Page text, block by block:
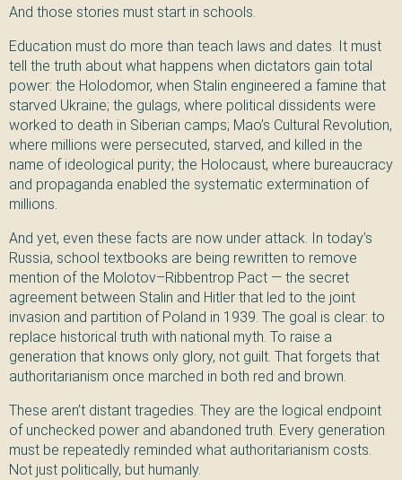
And those stories must start in schools.
Education must do more than teach laws and dates. It must
tell the truth about what happens when dictators gain total
power: the Holodomor, when Stalin engineered a famine that
starved Ukraine; the gulags, where political dissidents were
worked to death in Siberian camps; Mao’s Cultural Revolution,
where millions were persecuted, starved, and killed in the
name of ideological purity; the Holocaust, where bureaucracy
and propaganda enabled the systematic extermination of
millions.
And yet, even these facts are now under attack. In today’s
Russia, school textbooks are being rewritten to remove
mention of the Molotov–Ribbentrop Pact — the secret
agreement between Stalin and Hitler that led to the joint
invasion and partition of Poland in 1939. The goal is clear: to
replace historical truth with national myth. To raise a
generation that knows only glory, not guilt. That forgets that
authoritarianism once marched in both red and brown.
These aren’t distant tragedies. They are the logical endpoint
of unchecked power and abandoned truth. Every generation
must be repeatedly reminded what authoritarianism costs.
Not just politically, but humanly.